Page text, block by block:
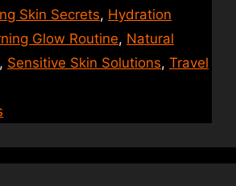
Skin Secrets, Hydration
Glow Routine, Natural
, Sensitive Skin Solutions, Travel